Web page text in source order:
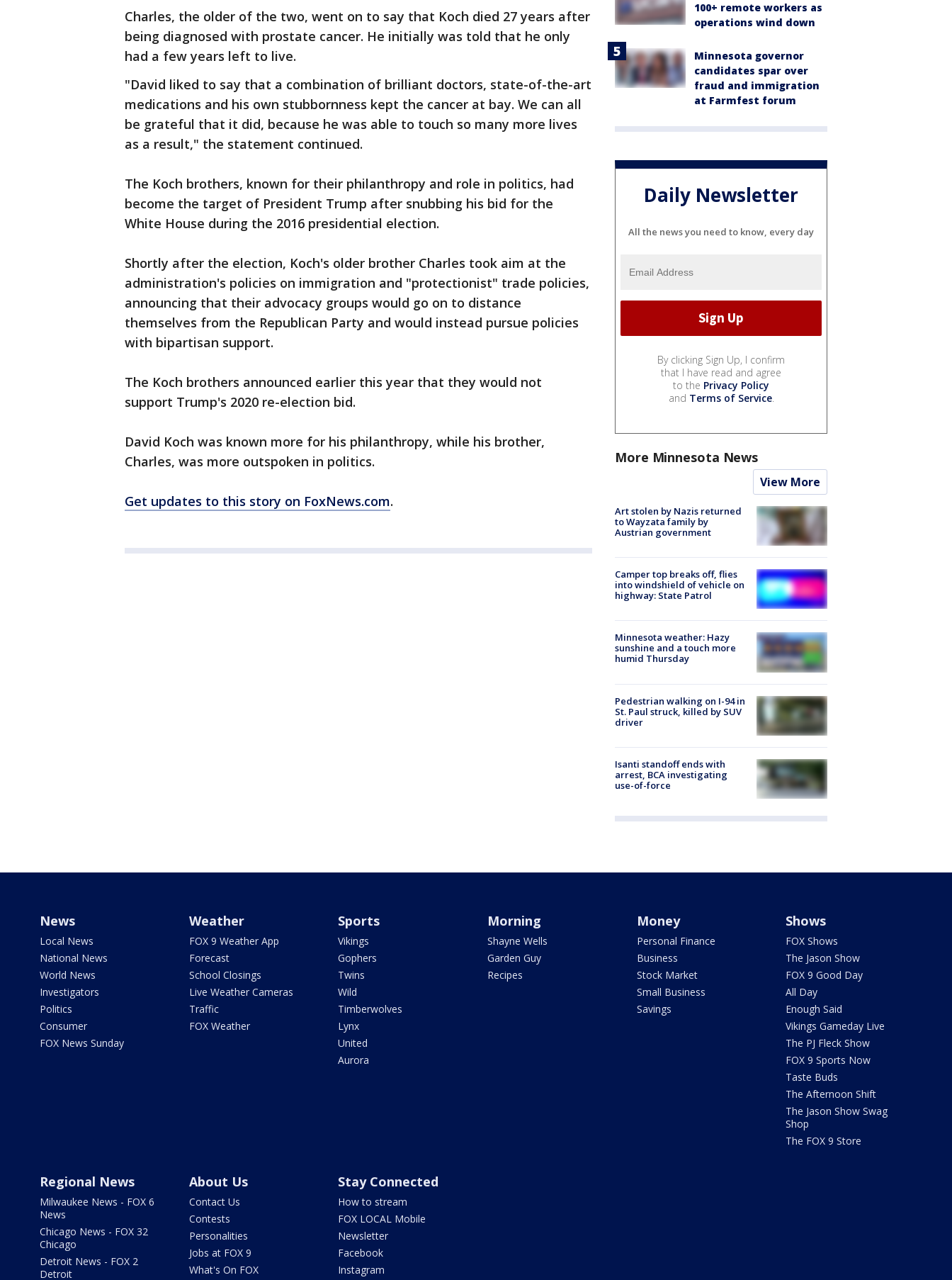
Charles, the older of the two, went on to say that Koch died 27 years after
being diagnosed with prostate cancer. He initially was told that he only
had a few years left to live.
"David liked to say that a combination of brilliant doctors, state-of-the-art
medications and his own stubbornness kept the cancer at bay. We can all
be grateful that it did, because he was able to touch so many more lives
as a result," the statement continued.
The Koch brothers, known for their philanthropy and role in politics, had
become the target of President Trump after snubbing his bid for the
White House during the 2016 presidential election.
Shortly after the election, Koch's older brother Charles took aim at the
administration's policies on immigration and "protectionist" trade policies,
announcing that their advocacy groups would go on to distance
themselves from the Republican Party and would instead pursue policies
with bipartisan support.
The Koch brothers announced earlier this year that they would not
support Trump's 2020 re-election bid.
David Koch was known more for his philanthropy, while his brother,
Charles, was more outspoken in politics.
Get updates to this story on FoxNews.com.
100+ remote workers as
operations wind down
Minnesota governor
candidates spar over
fraud and immigration
at Farmfest forum
Daily Newsletter
All the news you need to know, every day
By clicking Sign Up, I confirm
that I have read and agree
to the Privacy Policy
and Terms of Service.
More Minnesota News
View More
Art stolen by Nazis returned
to Wayzata family by
Austrian government
Camper top breaks off, flies
into windshield of vehicle on
highway: State Patrol
Minnesota weather: Hazy
sunshine and a touch more
humid Thursday
Pedestrian walking on I-94 in
St. Paul struck, killed by SUV
driver
Isanti standoff ends with
arrest, BCA investigating
use-of-force
News
Local News
National News
World News
Investigators
Politics
Consumer
FOX News Sunday
Weather
FOX 9 Weather App
Forecast
School Closings
Live Weather Cameras
Traffic
FOX Weather
Sports
Vikings
Gophers
Twins
Wild
Timberwolves
Lynx
United
Aurora
Morning
Shayne Wells
Garden Guy
Recipes
Money
Personal Finance
Business
Stock Market
Small Business
Savings
Shows
FOX Shows
The Jason Show
FOX 9 Good Day
All Day
Enough Said
Vikings Gameday Live
The PJ Fleck Show
FOX 9 Sports Now
Taste Buds
The Afternoon Shift
The Jason Show Swag
Shop
The FOX 9 Store
Regional News
Milwaukee News - FOX 6
News
Chicago News - FOX 32
Chicago
Detroit News - FOX 2
Detroit
About Us
Contact Us
Contests
Personalities
Jobs at FOX 9
What's On FOX
Stay Connected
How to stream
FOX LOCAL Mobile
Newsletter
Facebook
Instagram